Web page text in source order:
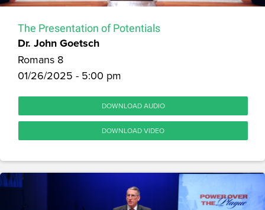
The Presentation of Potentials
Dr. John Goetsch
Romans 8
01/26/2025 - 5:00 pm
DOWNLOAD AUDIO
DOWNLOAD VIDEO